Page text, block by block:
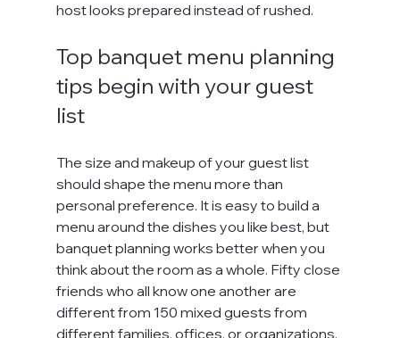
host looks prepared instead of rushed.
Top banquet menu planning
tips begin with your guest
list
The size and makeup of your guest list
should shape the menu more than
personal preference. It is easy to build a
menu around the dishes you like best, but
banquet planning works better when you
think about the room as a whole. Fifty close
friends who all know one another are
different from 150 mixed guests from
different families, offices, or organizations.